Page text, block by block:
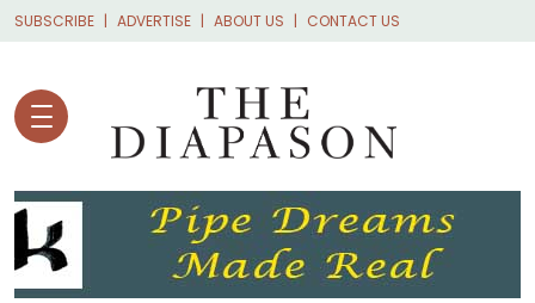
Skip to main content
SUBSCRIBE ADVERTISE ABOUT US CONTACT US